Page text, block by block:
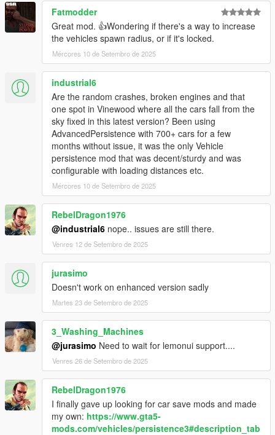
Fatmodder
Great mod. 👍Wondering if there's a way to increase
the vehicles spawn radius, or if it's locked.
Mércores 10 de Setembro de 2025
industrial6
Are the random crashes, broken engines and that
one spot in Vinewood where all the cars fall from the
sky fixed in this latest version? Been using
AdvancedPersistence with 700+ cars for a few
months without issue, it was the only Vehicle
persistence mod that was decent/sturdy and was
configurable with loading distances etc.
Mércores 10 de Setembro de 2025
RebelDragon1976
@industrial6 nope.. issues are still there.
Venres 12 de Setembro de 2025
jurasimo
Doesn't work on enhanced version sadly
Martes 23 de Setembro de 2025
3_Washing_Machines
@jurasimo Need to wait for lemonui support....
Venres 26 de Setembro de 2025
RebelDragon1976
I finally gave up looking for car save mods and made
my own: https://www.gta5-
mods.com/vehicles/persistence3#description_tab